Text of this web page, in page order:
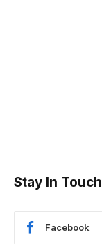
Stay In Touch
Facebook